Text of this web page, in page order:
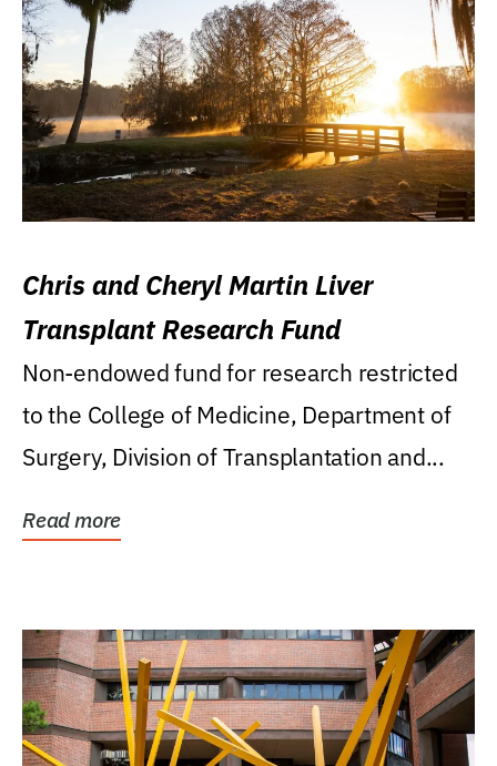
Chris and Cheryl Martin Liver
Transplant Research Fund
Non-endowed fund for research restricted
to the College of Medicine, Department of
Surgery, Division of Transplantation and...
Read more